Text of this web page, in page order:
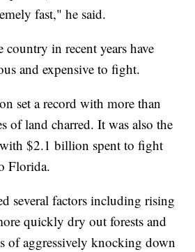
fast," he said.
country in recent years have
and expensive to fight.
set a record with more than
of land charred. It was also the
$2.1 billion spent to fight
Florida.
several factors including rising
quickly dry out forests and
of aggressively knocking down